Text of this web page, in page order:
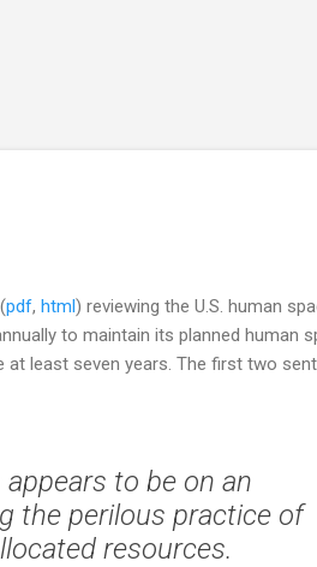
pdf, html) reviewing the U.S. human
to maintain its planned human
at least seven years. The first two
to be on an
the perilous practice of
resources.